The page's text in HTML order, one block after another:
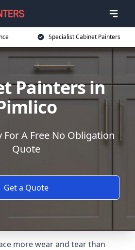
Specialist Cabinet Painters
Painters in
For A Free No Obligation
Quote
Get a Quote
more wear and tear than